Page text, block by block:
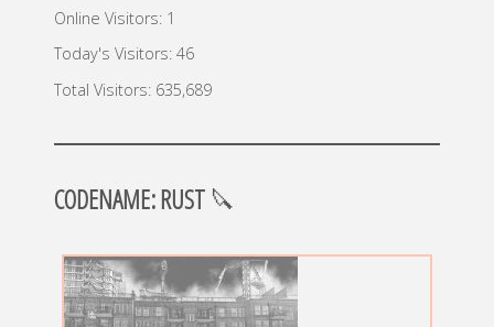
Online Visitors: 1
Today's Visitors: 46
Total Visitors: 635,689
CODENAME: RUST🔪